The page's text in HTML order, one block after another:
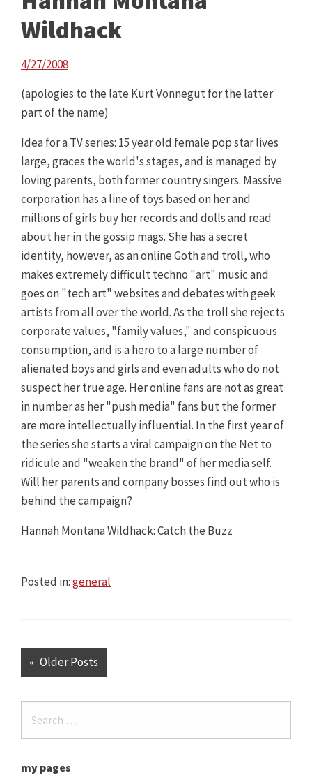
Wildhack
4/27/2008
(apologies to the late Kurt Vonnegut for the latter
part of the name)
Idea for a TV series: 15 year old female pop star lives
large, graces the world's stages, and is managed by
loving parents, both former country singers. Massive
corporation has a line of toys based on her and
millions of girls buy her records and dolls and read
about her in the gossip mags. She has a secret
identity, however, as an online Goth and troll, who
makes extremely difficult techno "art" music and
goes on "tech art" websites and debates with geek
artists from all over the world. As the troll she rejects
corporate values, "family values," and conspicuous
consumption, and is a hero to a large number of
alienated boys and girls and even adults who do not
suspect her true age. Her online fans are not as great
in number as her "push media" fans but the former
are more intellectually influential. In the first year of
the series she starts a viral campaign on the Net to
ridicule and "weaken the brand" of her media self.
Will her parents and company bosses find out who is
behind the campaign?
Hannah Montana Wildhack: Catch the Buzz
Posted in:general
Older Posts
my pages